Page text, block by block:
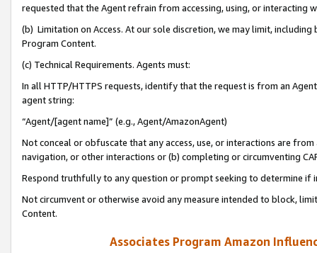
requested that the Agent refrain from accessing, using, or interacting
(b) Limitation on Access. At our sole discretion, we may limit,
Program Content.
(c) Technical Requirements. Agents must:
In all HTTP/HTTPS requests, identify that the request is from an
agent string:
“Agent/[agent name]” (e.g., Agent/AmazonAgent)
Not conceal or obfuscate that any access, use, or interactions are
navigation, or other interactions or (b) completing or circumventing
Respond truthfully to any question or prompt seeking to determine if
Not circumvent or otherwise avoid any measure intended to block,
Content.
Associates Program Amazon